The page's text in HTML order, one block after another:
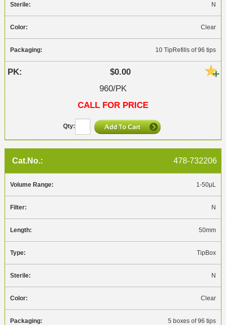
N
Clear
10 TipRefills of 96 tips
$0.00
960/PK
CALL FOR PRICE
478-732206
1-50µL
N
50mm
TipBox
N
Clear
5 boxes of 96 tips